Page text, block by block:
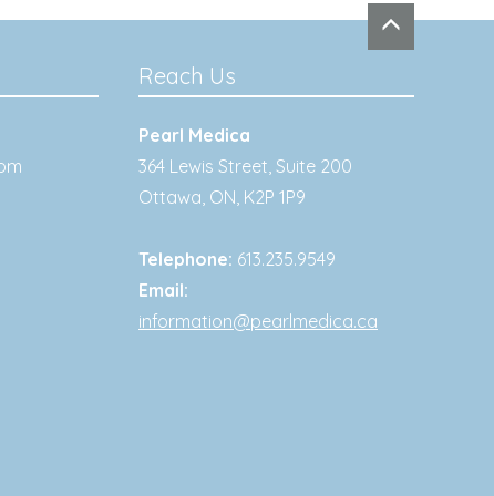
Reach Us
Pearl Medica
364 Lewis Street, Suite 200
Ottawa, ON, K2P 1P9
Telephone: 613.235.9549
Email:
information@pearlmedica.ca